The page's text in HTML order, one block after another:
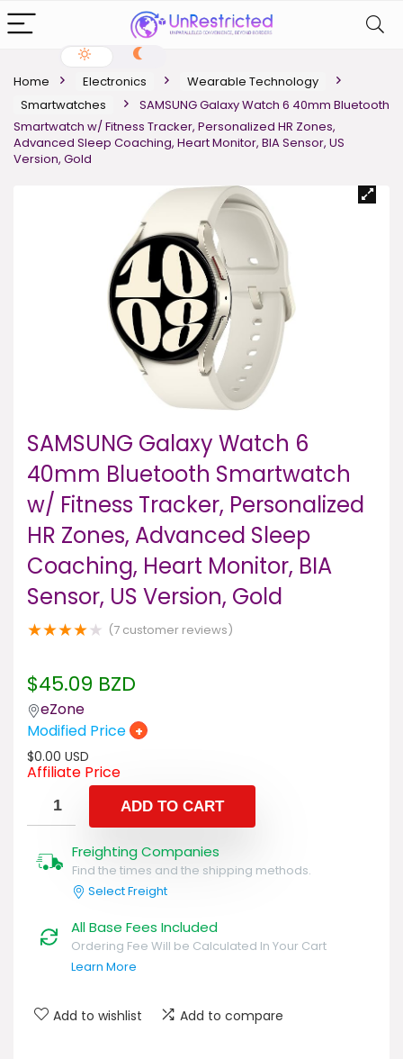
Home Electronics
Wearable Technology
Smartwatches
SAMSUNG Galaxy Watch 6 40mm Bluetooth
Smartwatch w/ Fitness Tracker, Personalized HR Zones,
Advanced Sleep Coaching, Heart Monitor, BIA Sensor, US
Version, Gold
SAMSUNG Galaxy Watch 6
40mm Bluetooth Smartwatch
w/ Fitness Tracker, Personalized
HR Zones, Advanced Sleep
Coaching, Heart Monitor, BIA
Sensor, US Version, Gold
★★★★★ (7 customer reviews)
$45.09 BZD
eZone
Modified Price +
$0.00 USD
Affiliate Price
ADD TO CART
Freighting Companies
Find the times and the shipping methods.
Select Freight
All Base Fees Included
Ordering Fee Will be Calculated In Your Cart
Learn More
Add to wishlist Add to compare